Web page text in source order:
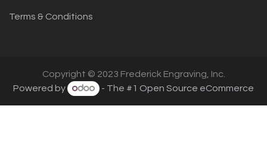
Terms & Conditions
Copyright © 2023 Frederick Engraving, Inc.
Powered by
- The #1 Open Source eCommerce